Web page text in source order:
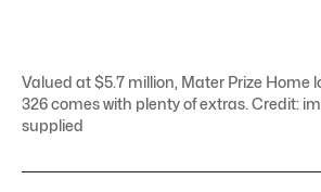
Valued at $5.7 million, Mater Prize Home
326 comes with plenty of extras. Credit:
supplied